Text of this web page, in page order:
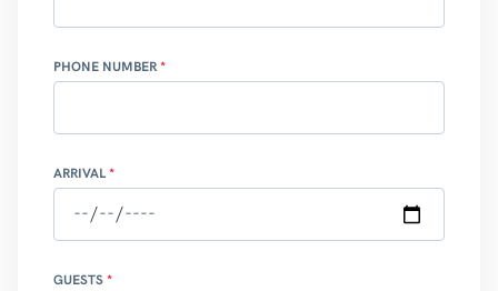
PHONE NUMBER
ARRIVAL
GUESTS